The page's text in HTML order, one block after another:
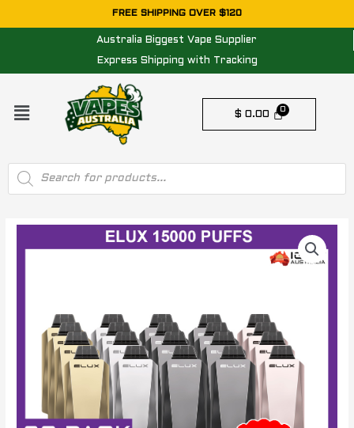
to
FREE SHIPPING OVER $120
Australia Biggest Vape Supplier
Express Shipping with Tracking
Menu
$ 0.00
Products
search